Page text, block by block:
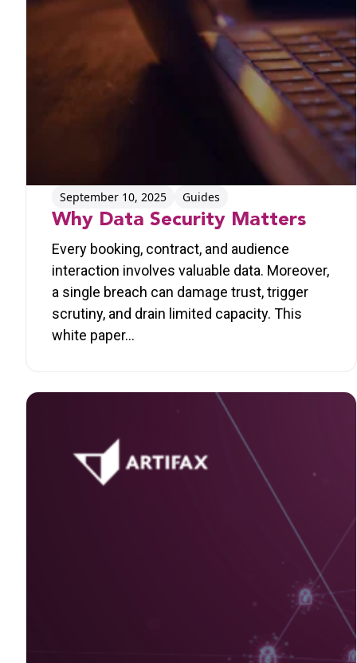
Why Data Security Matters
Every booking, contract, and audience
interaction involves valuable data. Moreover,
a single breach can damage trust, trigger
scrutiny, and drain limited capacity. This
white paper…
September 10, 2025 Guides